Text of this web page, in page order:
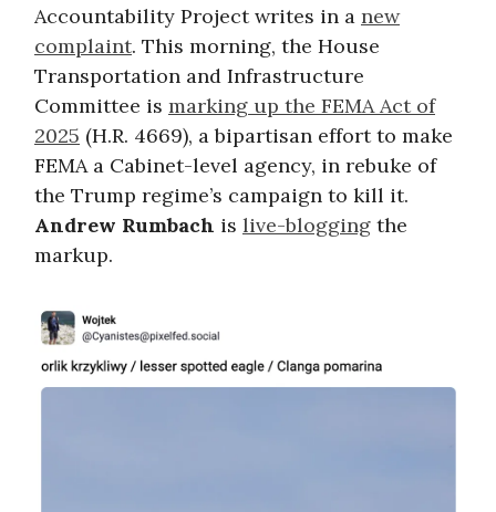
Accountability Project writes in a new
complaint. This morning, the House
Transportation and Infrastructure
Committee is marking up the FEMA Act of
2025 (H.R. 4669), a bipartisan effort to make
FEMA a Cabinet-level agency, in rebuke of
the Trump regime’s campaign to kill it.
Andrew Rumbach is live-blogging the
markup.